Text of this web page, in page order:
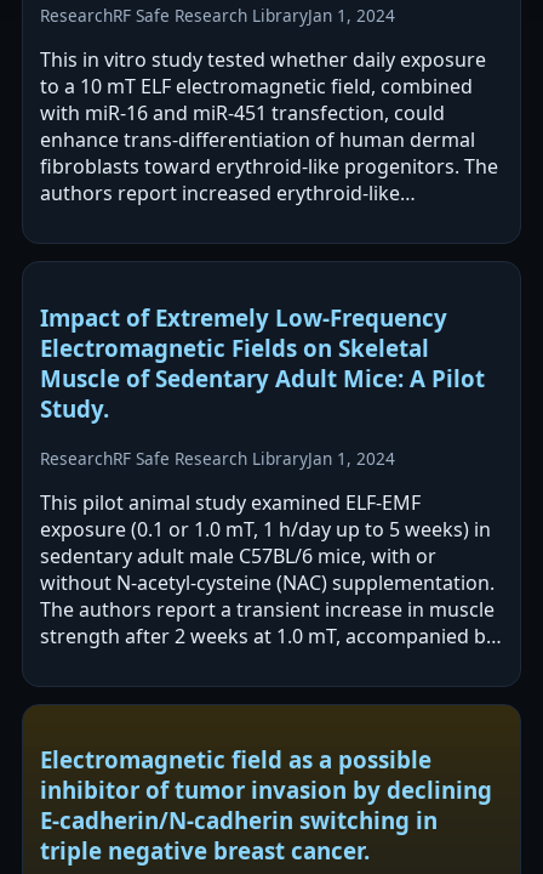
ResearchRF Safe Research LibraryJan 1, 2024
This in vitro study tested whether daily exposure
to a 10 mT ELF electromagnetic field, combined
with miR-16 and miR-451 transfection, could
enhance trans-differentiation of human dermal
fibroblasts toward erythroid-like progenitors. The
authors report increased erythroid-like
Impact of Extremely Low-Frequency
Electromagnetic Fields on Skeletal
Muscle of Sedentary Adult Mice: A Pilot
Study.
ResearchRF Safe Research LibraryJan 1, 2024
This pilot animal study examined ELF-EMF
exposure (0.1 or 1.0 mT, 1 h/day up to 5 weeks) in
sedentary adult male C57BL/6 mice, with or
without N-acetyl-cysteine (NAC) supplementation.
The authors report a transient increase in muscle
strength after 2 weeks at 1.0 mT, accompanied by
Electromagnetic field as a possible
inhibitor of tumor invasion by declining
E-cadherin/N-cadherin switching in
triple negative breast cancer.